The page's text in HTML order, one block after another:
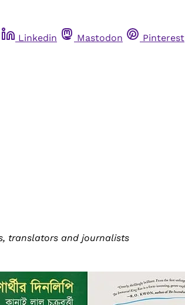
Linkedin Mastodon Pinterest
translators and journalists